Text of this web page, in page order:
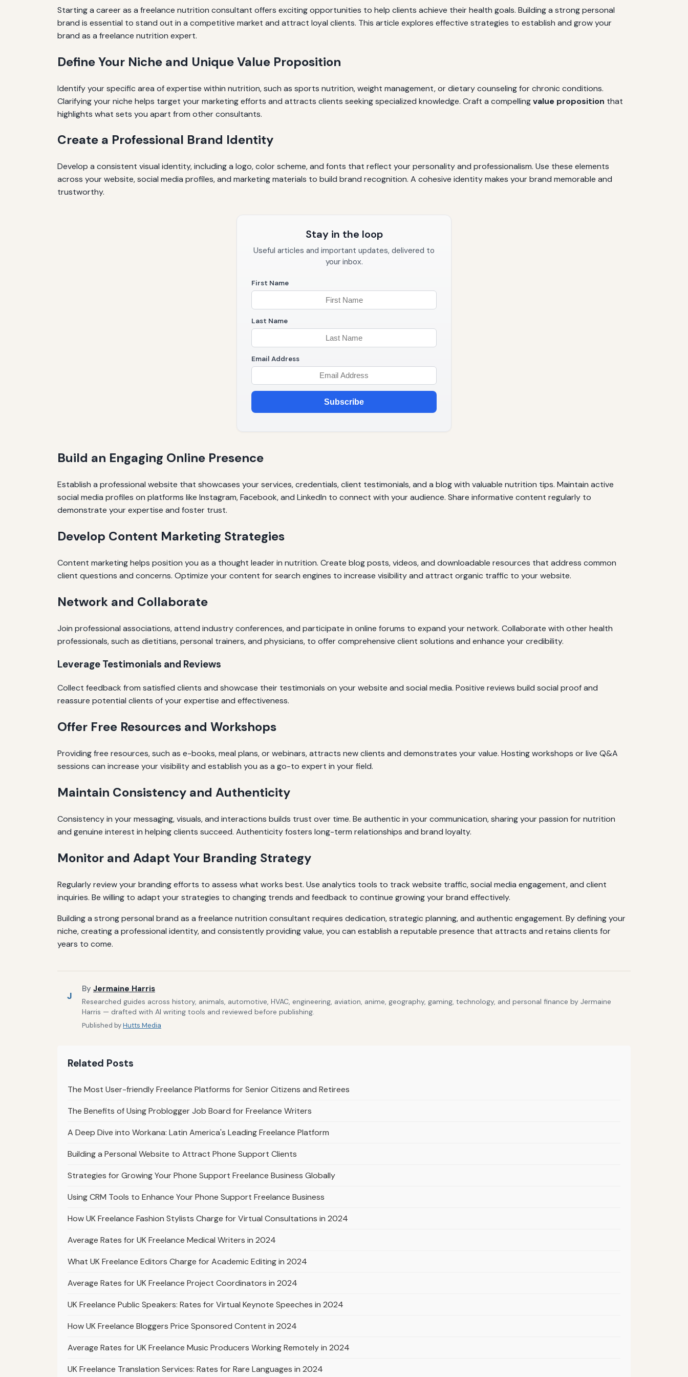
Starting a career as a freelance nutrition consultant offers exciting opportunities to help clients achieve their health goals. Building a strong personal
brand is essential to stand out in a competitive market and attract loyal clients. This article explores effective strategies to establish and grow your
brand as a freelance nutrition expert.
Define Your Niche and Unique Value Proposition
Identify your specific area of expertise within nutrition, such as sports nutrition, weight management, or dietary counseling for chronic conditions.
Clarifying your niche helps target your marketing efforts and attracts clients seeking specialized knowledge. Craft a compellingvalue proposition that
highlights what sets you apart from other consultants.
Create a Professional Brand Identity
Develop a consistent visual identity, including a logo, color scheme, and fonts that reflect your personality and professionalism. Use these elements
across your website, social media profiles, and marketing materials to build brand recognition. A cohesive identity makes your brand memorable and
trustworthy.
Stay in the loop
Useful articles and important updates, delivered to
your inbox.
First Name
Last Name
Email Address
Subscribe
Build an Engaging Online Presence
Establish a professional website that showcases your services, credentials, client testimonials, and a blog with valuable nutrition tips. Maintain active
social media profiles on platforms like Instagram, Facebook, and LinkedIn to connect with your audience. Share informative content regularly to
demonstrate your expertise and foster trust.
Develop Content Marketing Strategies
Content marketing helps position you as a thought leader in nutrition. Create blog posts, videos, and downloadable resources that address common
client questions and concerns. Optimize your content for search engines to increase visibility and attract organic traffic to your website.
Network and Collaborate
Join professional associations, attend industry conferences, and participate in online forums to expand your network. Collaborate with other health
professionals, such as dietitians, personal trainers, and physicians, to offer comprehensive client solutions and enhance your credibility.
Leverage Testimonials and Reviews
Collect feedback from satisfied clients and showcase their testimonials on your website and social media. Positive reviews build social proof and
reassure potential clients of your expertise and effectiveness.
Offer Free Resources and Workshops
Providing free resources, such as e-books, meal plans, or webinars, attracts new clients and demonstrates your value. Hosting workshops or live Q&A
sessions can increase your visibility and establish you as a go-to expert in your field.
Maintain Consistency and Authenticity
Consistency in your messaging, visuals, and interactions builds trust over time. Be authentic in your communication, sharing your passion for nutrition
and genuine interest in helping clients succeed. Authenticity fosters long-term relationships and brand loyalty.
Monitor and Adapt Your Branding Strategy
Regularly review your branding efforts to assess what works best. Use analytics tools to track website traffic, social media engagement, and client
inquiries. Be willing to adapt your strategies to changing trends and feedback to continue growing your brand effectively.
Building a strong personal brand as a freelance nutrition consultant requires dedication, strategic planning, and authentic engagement. By defining your
niche, creating a professional identity, and consistently providing value, you can establish a reputable presence that attracts and retains clients for
years to come.
J
By Jermaine Harris
Researched guides across history, animals, automotive, HVAC, engineering, aviation, anime, geography, gaming, technology, and personal finance by Jermaine
Harris — drafted with AI writing tools and reviewed before publishing.
Published byHutts Media
Related Posts
The Most User-friendly Freelance Platforms for Senior Citizens and Retirees
The Benefits of Using Problogger Job Board for Freelance Writers
A Deep Dive into Workana: Latin America's Leading Freelance Platform
Building a Personal Website to Attract Phone Support Clients
Strategies for Growing Your Phone Support Freelance Business Globally
Using CRM Tools to Enhance Your Phone Support Freelance Business
How UK Freelance Fashion Stylists Charge for Virtual Consultations in 2024
Average Rates for UK Freelance Medical Writers in 2024
What UK Freelance Editors Charge for Academic Editing in 2024
Average Rates for UK Freelance Project Coordinators in 2024
UK Freelance Public Speakers: Rates for Virtual Keynote Speeches in 2024
How UK Freelance Bloggers Price Sponsored Content in 2024
Average Rates for UK Freelance Music Producers Working Remotely in 2024
UK Freelance Translation Services: Rates for Rare Languages in 2024